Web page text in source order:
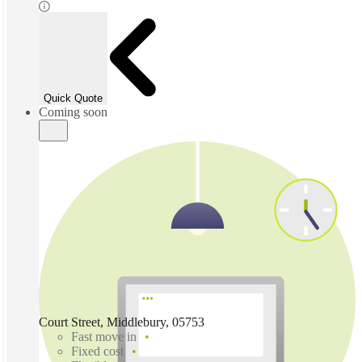
Quick Quote
Coming soon
Court Street, Middlebury, 05753
Fast move in
Fixed cost